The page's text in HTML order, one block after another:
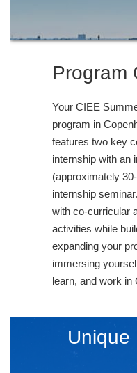
Program
Your CIEE
program in
features two key
internship with an
(approximately
internship
with co-curricular
activities while
expanding your
immersing
learn, and work in
Unique